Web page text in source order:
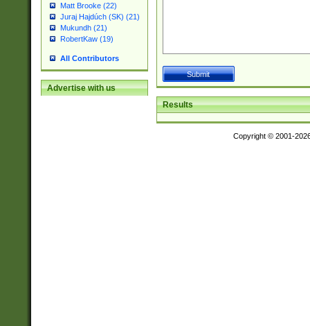
Matt Brooke (22)
Juraj Hajdúch (SK) (21)
Mukundh (21)
RobertKaw (19)
All Contributors
Advertise with us
Results
Copyright © 2001-